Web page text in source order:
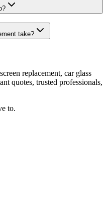
take?
replacement, car glass
quotes, trusted professionals,
to.